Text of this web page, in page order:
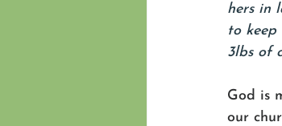
hers in
to keep
3lbs of
God is
our